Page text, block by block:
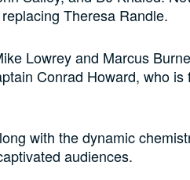
Theresa Randle.
Lowrey and Marcus
Conrad Howard, who is
with the dynamic
audiences.